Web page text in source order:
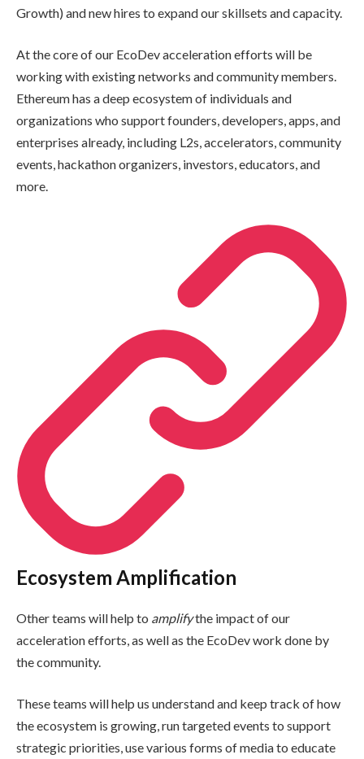
Growth) and new hires to expand our skillsets and capacity.
At the core of our EcoDev acceleration efforts will be
working with existing networks and community members.
Ethereum has a deep ecosystem of individuals and
organizations who support founders, developers, apps, and
enterprises already, including L2s, accelerators, community
events, hackathon organizers, investors, educators, and
more.
Ecosystem Amplification
Other teams will help to amplifythe impact of our
acceleration efforts, as well as the EcoDev work done by
the community.
These teams will help us understand and keep track of how
the ecosystem is growing, run targeted events to support
strategic priorities, use various forms of media to educate